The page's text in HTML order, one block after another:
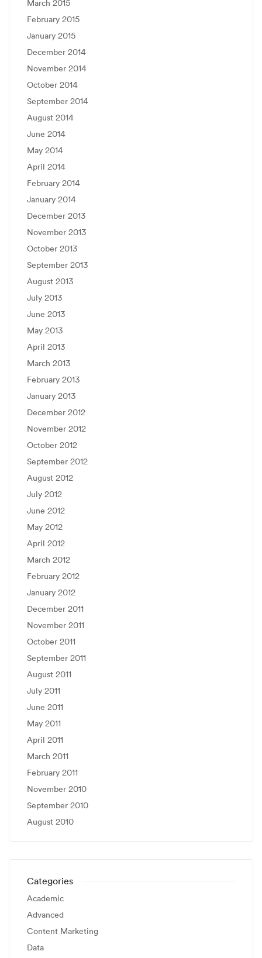
March 2015
February 2015
January 2015
December 2014
November 2014
October 2014
September 2014
August 2014
June 2014
May 2014
April 2014
February 2014
January 2014
December 2013
November 2013
October 2013
September 2013
August 2013
July 2013
June 2013
May 2013
April 2013
March 2013
February 2013
January 2013
December 2012
November 2012
October 2012
September 2012
August 2012
July 2012
June 2012
May 2012
April 2012
March 2012
February 2012
January 2012
December 2011
November 2011
October 2011
September 2011
August 2011
July 2011
June 2011
May 2011
April 2011
March 2011
February 2011
November 2010
September 2010
August 2010
Categories
Academic
Advanced
Content Marketing
Data